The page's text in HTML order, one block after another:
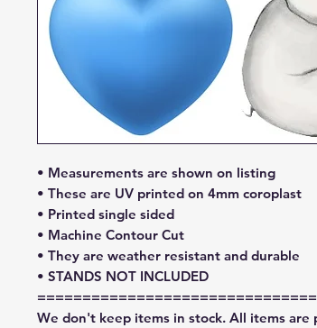
• Measurements are shown on listing
• These are UV printed on 4mm coroplast
• Printed single sided
• Machine Contour Cut
• They are weather resistant and durable
• STANDS NOT INCLUDED
We don't keep items in stock. All items are